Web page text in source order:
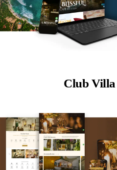
Club Villa